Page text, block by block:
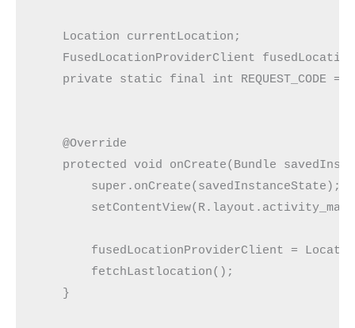
    Location currentLocation;
FusedLocationProviderClient
private static final int REQUEST_CODE =
    @Override
protected void onCreate(Bundle
        super.onCreate(savedInstanceState);
fusedLocationProviderClient =
        fetchLastlocation();
    }